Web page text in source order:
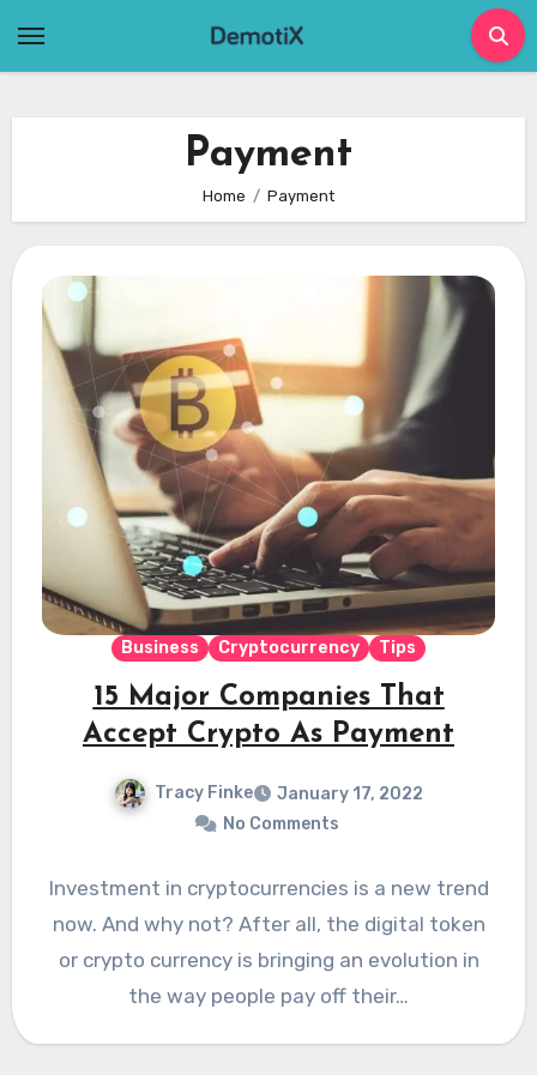
Payment
Home Payment
Business Cryptocurrency Tips
15 Major Companies That
Accept Crypto As Payment
Tracy Finke
January 17, 2022
No Comments
Investment in cryptocurrencies is a new trend
now. And why not? After all, the digital token
or crypto currency is bringing an evolution in
the way people pay off their…